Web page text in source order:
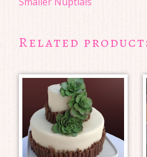
Related